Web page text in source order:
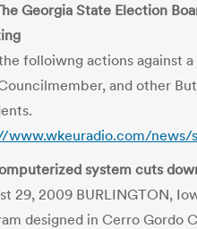
Georgia State Election
folloiwng actions against a
and other
www.wkeuradio.com/news/
system cuts
29, 2009 BURLINGTON,
designed in Cerro Gordo